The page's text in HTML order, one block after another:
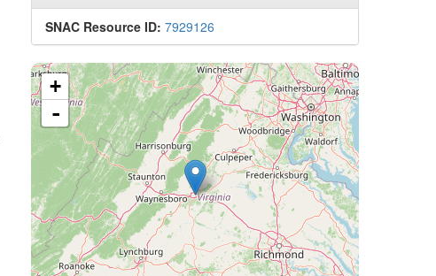
SNAC Resource ID: 7929126
+
-